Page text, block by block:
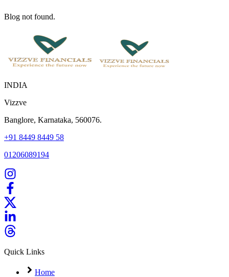
Blog not found.
INDIA
Vizzve
Banglore, Karnataka, 560076.
+91 8449 8449 58
01206089194
Quick Links
Home